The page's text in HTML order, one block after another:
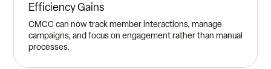
Efficiency Gains
CMCC can now track member interactions, manage
campaigns, and focus on engagement rather than manual
processes.